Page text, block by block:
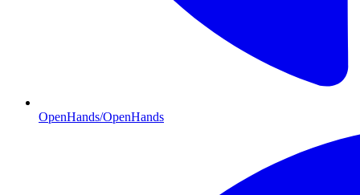
OpenHands/OpenHands